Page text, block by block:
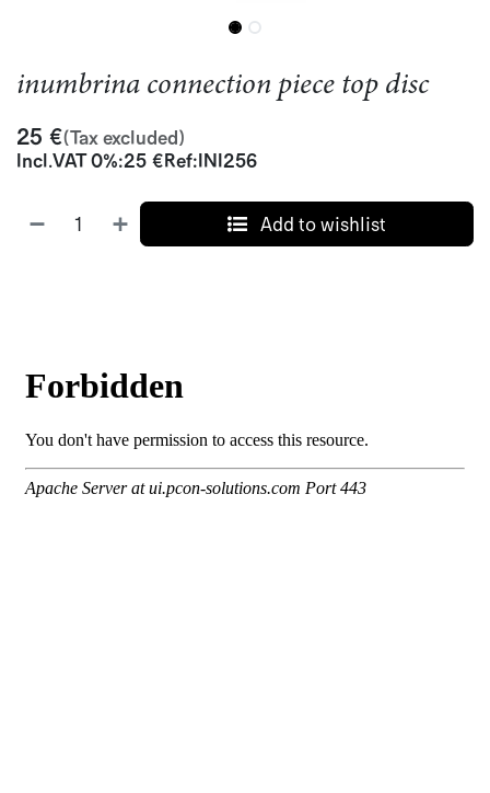
inumbrina connection piece top disc
25 €(Tax excluded)
Incl.VAT 0%:25 €Ref:INI256
Add to wishlist